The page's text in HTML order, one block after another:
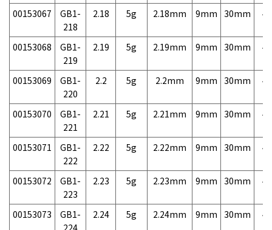
00153067
GB1-
218
2.18 5g 2.18mm 9mm 30mm
00153068
GB1-
219
2.19 5g 2.19mm 9mm 30mm
00153069
GB1-
220
2.2 5g 2.2mm 9mm 30mm
00153070
GB1-
221
2.21 5g 2.21mm 9mm 30mm
00153071
GB1-
222
2.22 5g 2.22mm 9mm 30mm
00153072
GB1-
223
2.23 5g 2.23mm 9mm 30mm
00153073
GB1-
224
2.24 5g 2.24mm 9mm 30mm